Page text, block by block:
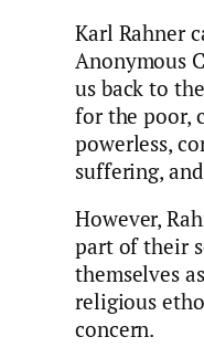
Karl Rahner
Anonymous
us back to
for the poor,
powerless,
suffering,
However,
part of their
themselves
religious
concern.